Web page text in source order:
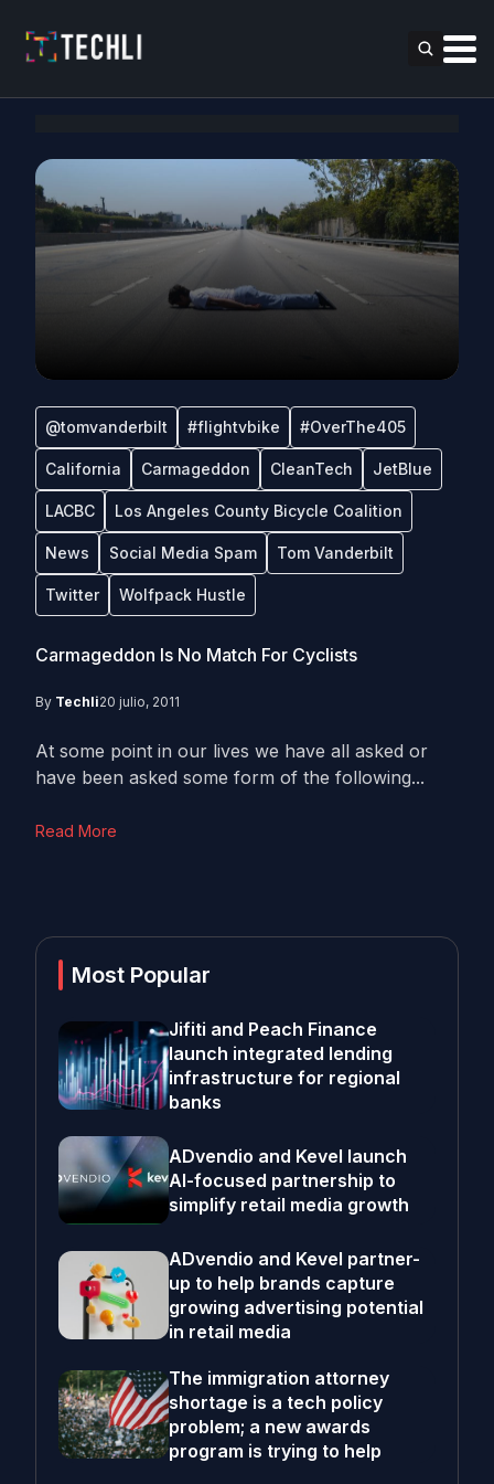
@tomvanderbilt #flightvbike #OverThe405
California Carmageddon CleanTech JetBlue
LACBC Los Angeles County Bicycle Coalition
News Social Media Spam Tom Vanderbilt
Twitter Wolfpack Hustle
Carmageddon Is No Match For Cyclists
By Techli20 julio, 2011
At some point in our lives we have all asked or
have been asked some form of the following...
Read More
Most Popular
Jifiti and Peach Finance
launch integrated lending
infrastructure for regional
banks
ADvendio and Kevel launch
AI-focused partnership to
simplify retail media growth
ADvendio and Kevel partner-
up to help brands capture
growing advertising potential
in retail media
The immigration attorney
shortage is a tech policy
problem; a new awards
program is trying to help